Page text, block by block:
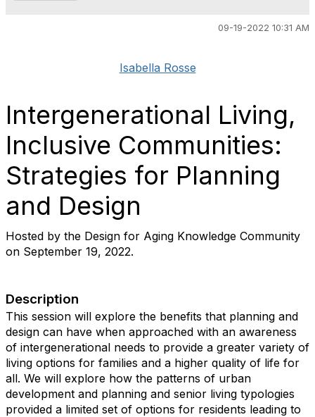
09-19-2022 10:31 AM
Isabella Rosse
Intergenerational Living,
Inclusive Communities:
Strategies for Planning
and Design
Hosted by the Design for Aging Knowledge Community
on September 19, 2022.
Description
This session will explore the benefits that planning and
design can have when approached with an awareness
of intergenerational needs to provide a greater variety of
living options for families and a higher quality of life for
all. We will explore how the patterns of urban
development and planning and senior living typologies
provided a limited set of options for residents leading to